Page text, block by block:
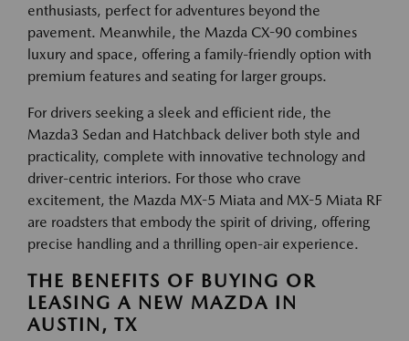
enthusiasts, perfect for adventures beyond the
pavement. Meanwhile, the Mazda CX-90 combines
luxury and space, offering a family-friendly option with
premium features and seating for larger groups.
For drivers seeking a sleek and efficient ride, the
Mazda3 Sedan and Hatchback deliver both style and
practicality, complete with innovative technology and
driver-centric interiors. For those who crave
excitement, the Mazda MX-5 Miata and MX-5 Miata RF
are roadsters that embody the spirit of driving, offering
precise handling and a thrilling open-air experience.
THE BENEFITS OF BUYING OR
LEASING A NEW MAZDA IN
AUSTIN, TX